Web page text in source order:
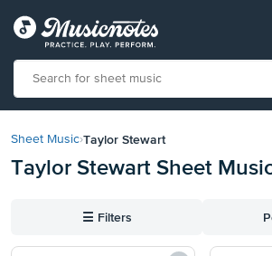
our
Statement
with
Sheet Music›Taylor Stewart
Taylor Stewart Sheet
☰ Filters